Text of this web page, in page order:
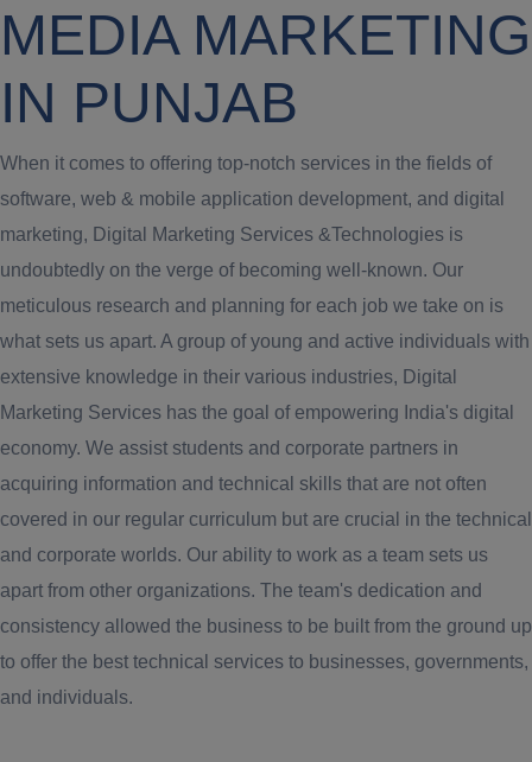
MEDIA MARKETING
IN PUNJAB
When it comes to offering top-notch services in the fields of
software, web & mobile application development, and digital
marketing, Digital Marketing Services &Technologies is
undoubtedly on the verge of becoming well-known. Our
meticulous research and planning for each job we take on is
what sets us apart. A group of young and active individuals with
extensive knowledge in their various industries, Digital
Marketing Services has the goal of empowering India's digital
economy. We assist students and corporate partners in
acquiring information and technical skills that are not often
covered in our regular curriculum but are crucial in the technical
and corporate worlds. Our ability to work as a team sets us
apart from other organizations. The team's dedication and
consistency allowed the business to be built from the ground up
to offer the best technical services to businesses, governments,
and individuals.